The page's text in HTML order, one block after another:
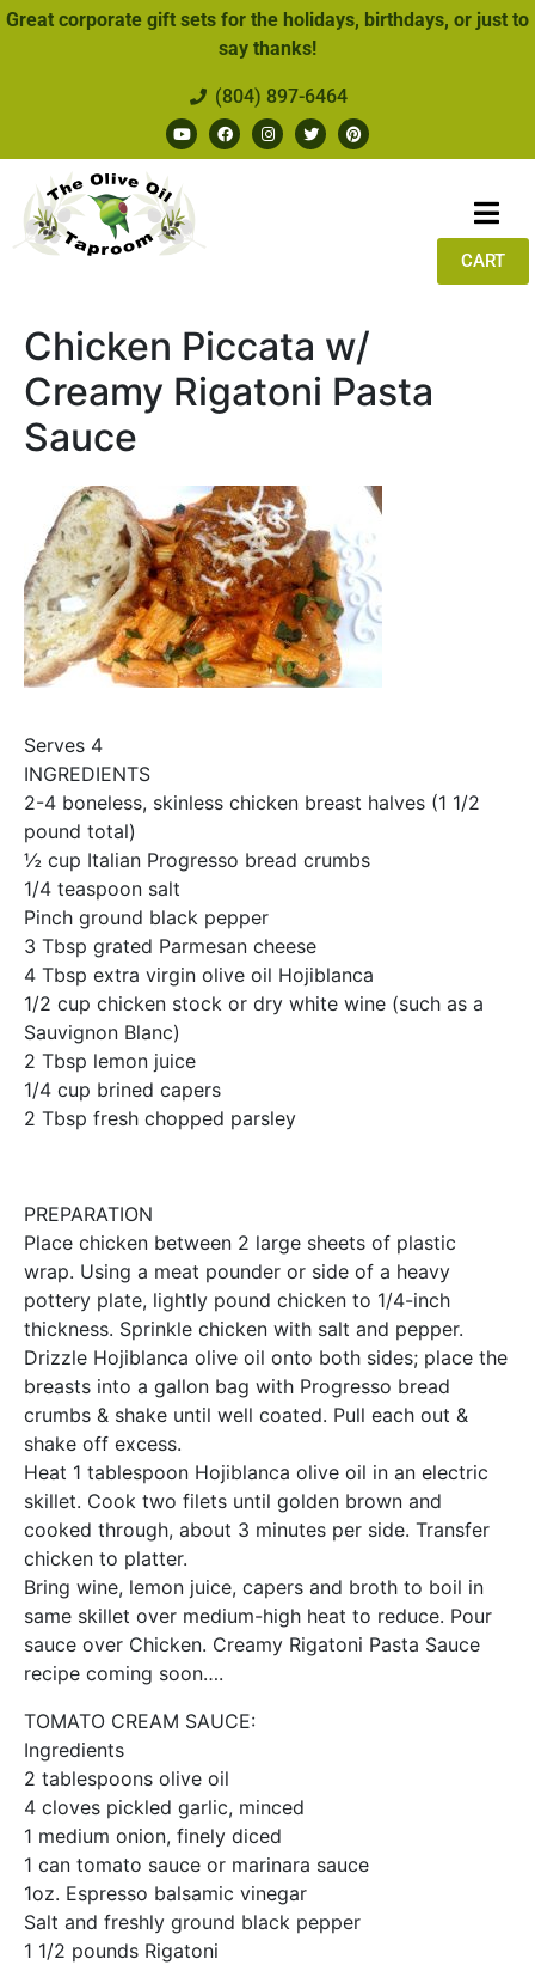
Great corporate gift sets for the holidays, birthdays, or just to
say thanks!
(804) 897-6464
CART
Chicken Piccata w/
Creamy Rigatoni Pasta
Sauce
Serves 4
INGREDIENTS
2-4 boneless, skinless chicken breast halves (1 1/2
pound total)
½ cup Italian Progresso bread crumbs
1/4 teaspoon salt
Pinch ground black pepper
3 Tbsp grated Parmesan cheese
4 Tbsp extra virgin olive oil Hojiblanca
1/2 cup chicken stock or dry white wine (such as a
Sauvignon Blanc)
2 Tbsp lemon juice
1/4 cup brined capers
2 Tbsp fresh chopped parsley
PREPARATION
Place chicken between 2 large sheets of plastic
wrap. Using a meat pounder or side of a heavy
pottery plate, lightly pound chicken to 1/4-inch
thickness. Sprinkle chicken with salt and pepper.
Drizzle Hojiblanca olive oil onto both sides; place the
breasts into a gallon bag with Progresso bread
crumbs & shake until well coated. Pull each out &
shake off excess.
Heat 1 tablespoon Hojiblanca olive oil in an electric
skillet. Cook two filets until golden brown and
cooked through, about 3 minutes per side. Transfer
chicken to platter.
Bring wine, lemon juice, capers and broth to boil in
same skillet over medium-high heat to reduce. Pour
sauce over Chicken. Creamy Rigatoni Pasta Sauce
recipe coming soon….
TOMATO CREAM SAUCE:
Ingredients
2 tablespoons olive oil
4 cloves pickled garlic, minced
1 medium onion, finely diced
1 can tomato sauce or marinara sauce
1oz. Espresso balsamic vinegar
Salt and freshly ground black pepper
1 1/2 pounds Rigatoni